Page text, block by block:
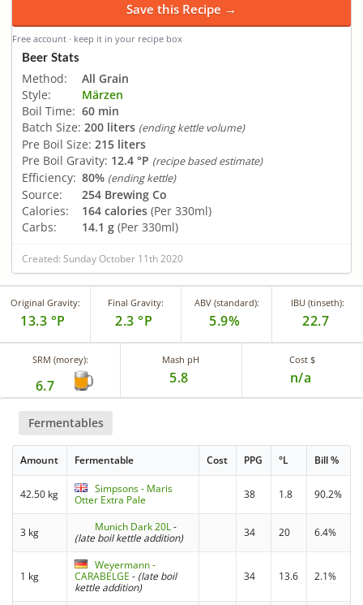
Save this Recipe →
Free account · keep it in your recipe box
Beer Stats
Method:
All Grain
Style:
Märzen
Boil Time: 60 min
Batch Size: 200 liters (ending kettle volume)
Pre Boil Size: 215 liters
Pre Boil Gravity: 12.4 °P (recipe based estimate)
Efficiency: 80% (ending kettle)
Source:
254 Brewing Co
Calories:
164 calories (Per 330ml)
Carbs:
14.1 g (Per 330ml)
Created: Sunday October 11th 2020
Original Gravity:
13.3 °P
Final Gravity:
2.3 °P
ABV (standard):
5.9%
IBU (tinseth):
22.7
SRM (morey):
6.7
Mash pH
5.8
Cost $
n/a
Fermentables
Amount Fermentable Cost PPG °L Bill %
42.50 kg
Simpsons - Maris
Otter Extra Pale
38 1.8 90.2%
3 kg Munich Dark 20L-
(late boil kettle addition)
34 20 6.4%
1 kg
Weyermann -
CARABELGE - (late boil
kettle addition)
34 13.6 2.1%